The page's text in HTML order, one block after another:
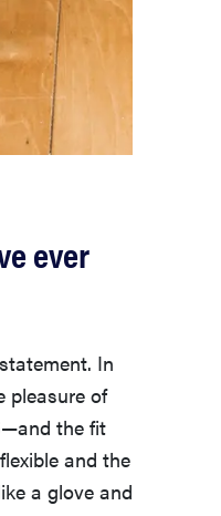
ever
In
pleasure of
the fit
and the
a glove and